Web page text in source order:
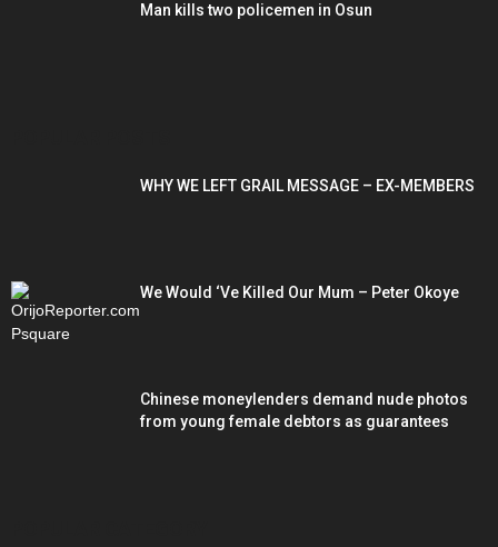
Man kills two policemen in Osun
WHY WE LEFT GRAIL MESSAGE – EX-MEMBERS
We Would ‘Ve Killed Our Mum – Peter Okoye
Chinese moneylenders demand nude photos
from young female debtors as guarantees